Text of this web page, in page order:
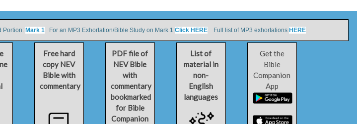
Mark 1 For an MP3 Exhortation/Bible Study on Mark 1 Click HERE Full list of MP3 exhortations HERE
Free hard
copy NEV
Bible with
commentary
PDF file of
NEV Bible
with
commentary
bookmarked
for Bible
Companion
List of
material in
non-
English
languages
Get the
Bible
Companion
App